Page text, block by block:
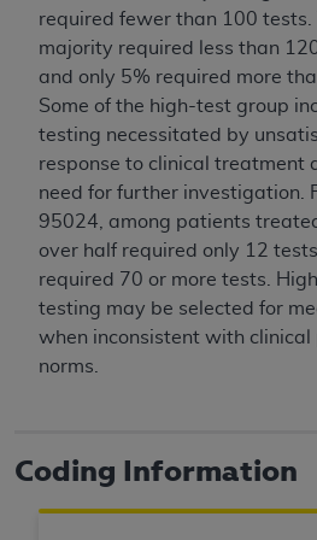
required fewer than 100 tests.
majority required less than
and only 5% required more
Some of the high-test group
testing necessitated by
response to clinical treatment
need for further investigation.
95024, among patients
over half required only 12
required 70 or more tests.
testing may be selected for
when inconsistent with clinical
norms.
Coding Information
Agreement. You
holds all copyright,
in CDT. You shall not
any ADAcopyright notices
rights notices included in
Any use not authorized
including by way of
of limitation, making copies
and/or license, distributing
parties outputs in which
but not directly accessible
on the embedded CDT
any commercial use of
for any use not authorized